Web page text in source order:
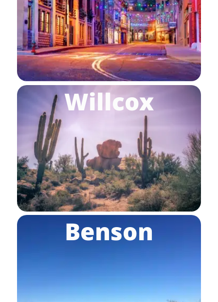
Willcox
Benson